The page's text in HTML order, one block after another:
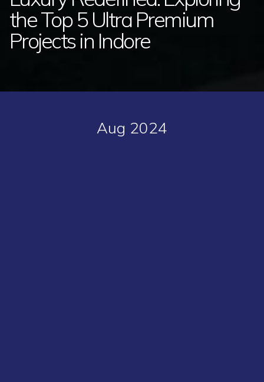
the Top 5 Ultra Premium
Projects in Indore
Aug 2024